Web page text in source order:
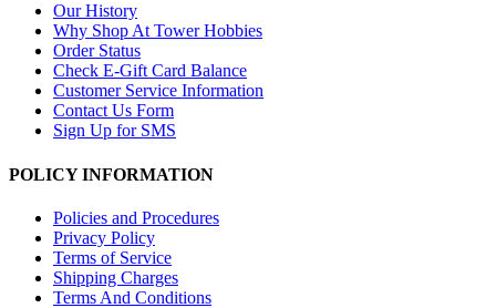
Our History
Why Shop At Tower Hobbies
Order Status
Check E-Gift Card Balance
Customer Service Information
Contact Us Form
Sign Up for SMS
POLICY INFORMATION
Policies and Procedures
Privacy Policy
Terms of Service
Shipping Charges
Terms And Conditions